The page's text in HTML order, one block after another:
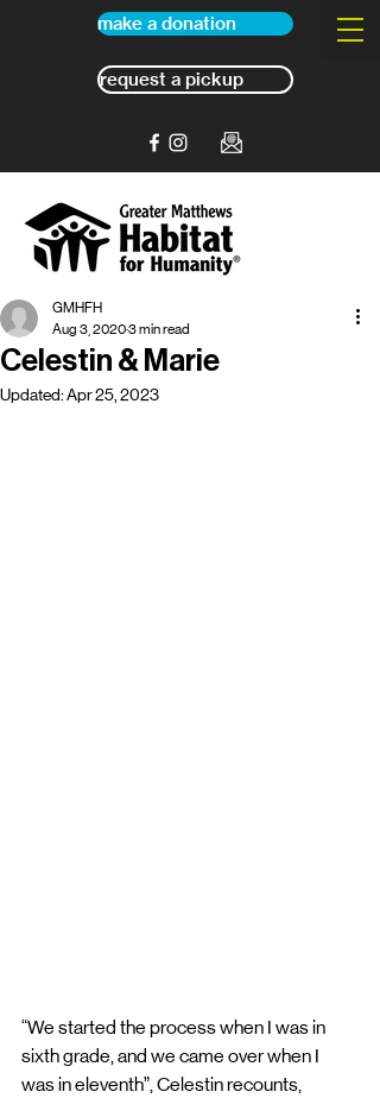
make a donation
request a pickup
Celestin & Marie
GMHFH
Aug 3, 20203 min read
Updated:Apr 25, 2023
“We started the process when I was in
sixth grade, and we came over when I
was in eleventh”, Celestin recounts,